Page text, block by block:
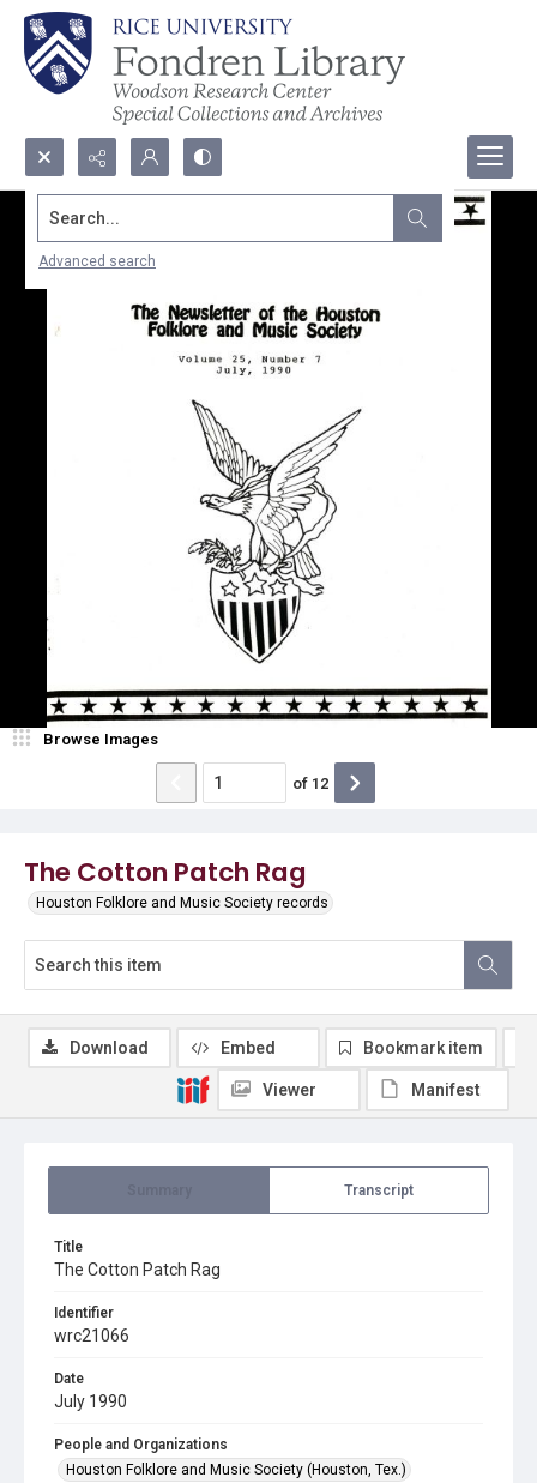
Search...
Advanced search
The Cotton Patch Rag
Houston Folklore and Music Society records
Browse Images
of 12
Transcript
Title
The Cotton Patch Rag
Identifier
wrc21066
Date
July 1990
People and Organizations
Houston Folklore and Music Society (Houston, Tex.)
Download Embed Bookmark item
Viewer Manifest